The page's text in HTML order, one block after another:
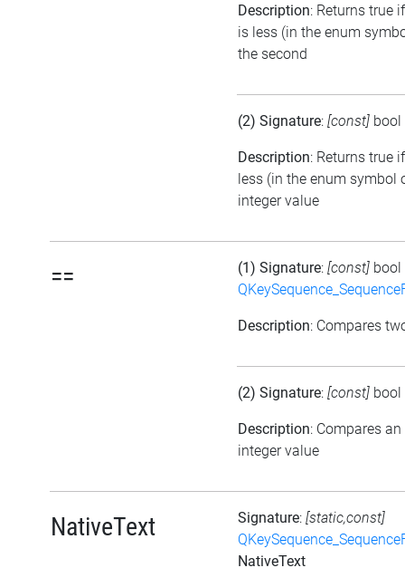
Description: Returns true
is less (in the enum
the second
(2) Signature: [const] bool
Description: Returns true
less (in the enum symbol
integer value
== (1) Signature: [const] bool
Description: Compares
(2) Signature: [const] bool
Description: Compares
integer value
NativeText Signature: [static,const]
NativeText